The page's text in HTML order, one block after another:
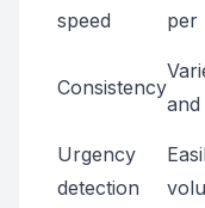
speed
per
Consistency
Urgency
detection